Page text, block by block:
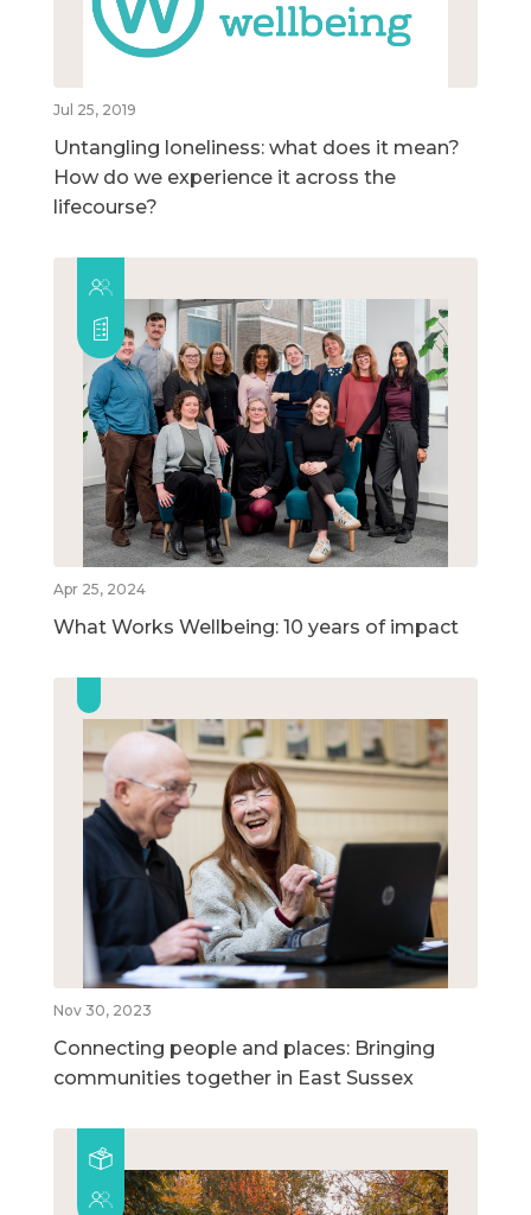
Jul 25, 2019
Untangling loneliness: what does it mean?
How do we experience it across the
lifecourse?
Apr 25, 2024
What Works Wellbeing: 10 years of impact
Nov 30, 2023
Connecting people and places: Bringing
communities together in East Sussex